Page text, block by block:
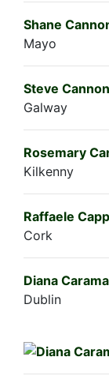
Shane
Mayo
Steve Cannon
Galway
Rosemary
Kilkenny
Raffaele
Cork
Diana
Dublin